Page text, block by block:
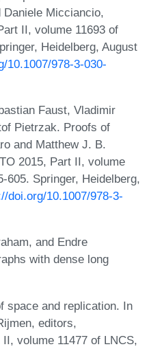
Micciancio,
II, volume 11693 of
Heidelberg, August
10.1007/978-3-030-
Faust, Vladimir
Pietrzak. Proofs of
and Matthew J. B.
2015, Part II, volume
605. Springer, Heidelberg,
doi.org/10.1007/978-3-
and Endre
with dense long
space and replication. In
editors,
volume 11477 of LNCS,